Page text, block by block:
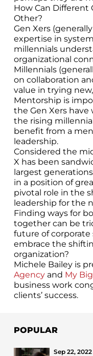
How Can Different
Other?
Gen Xers
expertise in
millennials
organizational
Millennials
on collaboration
value in trying
Mentorship is
the Gen Xers
the rising
benefit from a
leadership.
Considered the
X has been
largest
in a position of
pivotal role in the
leadership for the
Finding ways for
together can be
future of corporate
embrace the
organization?
Michele Bailey is
Agencyand My
business work
clients’ success.
POPULAR
Sep 22, 2022